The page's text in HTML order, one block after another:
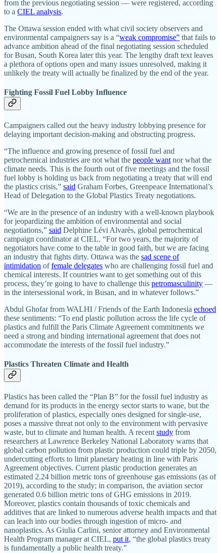
from the previous negotiating session —­­ were registered, according
to a CIEL analysis.
The Ottawa session ended with what civil society observers and
environmental campaigners say is a “weak compromise” that fails to
advance ambition ahead of the final negotiating session scheduled
for Busan, South Korea later this year. The lengthy draft text leaves
a plethora of options open and many issues unresolved, making it
unlikely the treaty will actually be finalized by the end of the year.
Fighting Fossil Fuel Lobby Influence
Campaigners called out the heavy industry lobbying presence for
delaying important decision-making and obstructing progress.
“The influence and growing presence of fossil fuel and
petrochemical industries are not what the people want nor what the
climate needs. This is the fourth out of five meetings and the fossil
fuel lobby is holding us back from negotiating a treaty that will end
the plastics crisis,” said Graham Forbes, Greenpeace International’s
Head of Delegation to the Global Plastics Treaty negotiations.
“We are in the presence of an industry with a well-known playbook
for jeopardizing the ambition of environmental and social
negotiations,” said Delphine Lévi Alvarès, global petrochemical
campaign coordinator at CIEL. “For two years, the majority of
negotiators have come to the table in good faith, but we are facing
an industry that fights dirty. Ottawa was the sad scene of
intimidation offemale delegates who are challenging fossil fuel and
chemical interests. If countries want to get something out of this
process, they’re going to have to challenge this petromasculinity —
in the intersessional work, in Busan, and in whatever follows.”
Abdul Ghofar from WALHI / Friends of the Earth Indonesia echoed
these sentiments: “To end plastic pollution across the life cycle of
plastics and fulfill the Paris Climate Agreement commitments we
need a strong and binding international agreement that does not
accommodate the interests of the fossil fuel industry.”
Plastics Threaten Climate and Health
Plastics has been called the “Plan B” for the fossil fuel industry as
demand for its products in the energy sector starts to wane, but the
proliferation of plastics, especially ones designed for single-use,
poses a massive threat not only to the environment with pervasive
waste, but to climate and human health. A recent study from
researchers at Lawrence Berkeley National Laboratory warns that
global carbon pollution from plastic production could triple by 2050,
undercutting efforts to limit planetary heating in line with Paris
Agreement objectives. Current plastic production generates an
estimated 2.24 billion metric tons of greenhouse gas emissions (as of
2019), according to the study; in comparison, the aviation sector
generated 0.6 billion metric tons of GHG emissions in 2019.
Moreover, plastics contain thousands of toxic chemicals and
additives that are linked to numerous adverse health impacts and that
can leach into our bodies through ingestion of micro- and
nanoplastics. As Giulia Carlini, senior attorney and Environmental
Health Program manager at CIEL, put it, “the global plastics treaty
is fundamentally a public health treaty.”